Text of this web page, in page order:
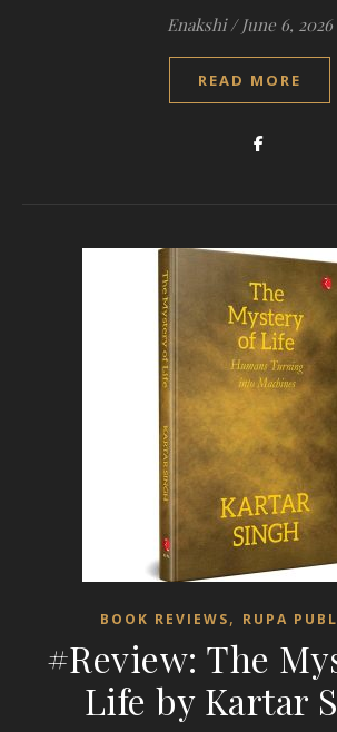
Enakshi / June 6, 2026
READ MORE
BOOK REVIEWS, RUPA
#Review: The
Life by Kartar